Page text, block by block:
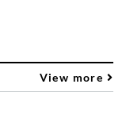
View more